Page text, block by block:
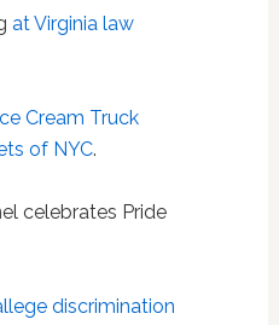
at Virginia law
Cream Truck
of NYC.
celebrates Pride
discrimination